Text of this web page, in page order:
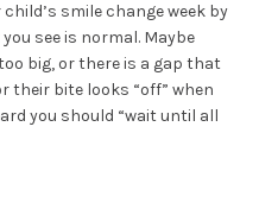
smile change week by
see is normal. Maybe
big, or there is a gap that
their bite looks “off” when
you should “wait until all